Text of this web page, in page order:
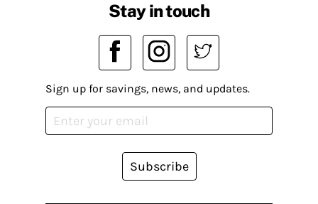
Stay in touch
Sign up for savings, news, and updates.
Subscribe